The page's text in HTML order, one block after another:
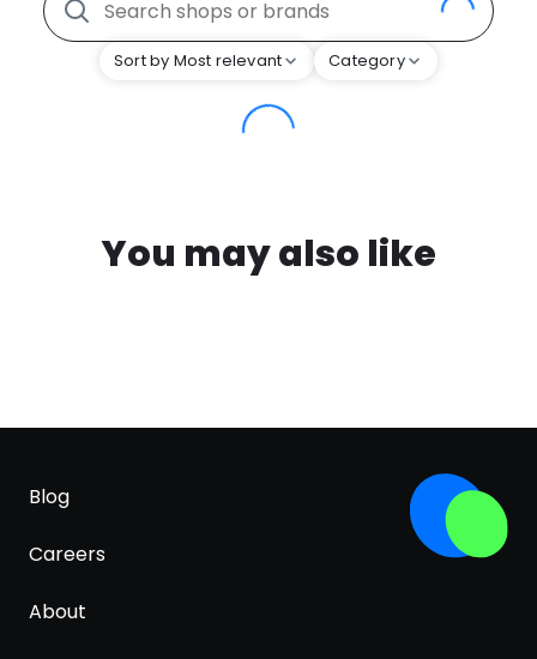
Sort by Most relevant Category
You may also like
Blog
Careers
About